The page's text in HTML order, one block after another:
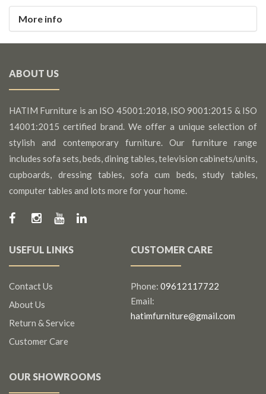
More info
ABOUT US
HATIM Furniture is an ISO 45001:2018, ISO 9001:2015 & ISO
14001:2015 certified brand. We offer a unique selection of
stylish and contemporary furniture. Our furniture range
includes sofa sets, beds, dining tables, television cabinets/units,
cupboards, dressing tables, sofa cum beds, study tables,
computer tables and lots more for your home.
USEFUL LINKS
Contact Us
About Us
Return & Service
Customer Care
CUSTOMER CARE
Phone: 09612117722
Email:
hatimfurniture@gmail.com
OUR SHOWROOMS